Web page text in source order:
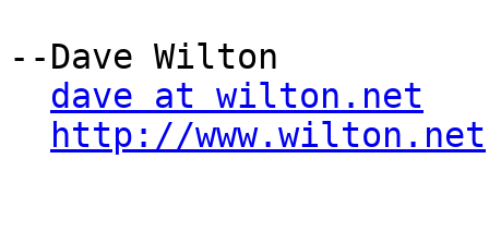
--Dave Wilton
dave at wilton.net
http://www.wilton.net